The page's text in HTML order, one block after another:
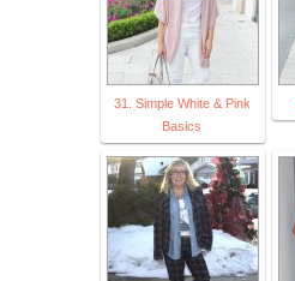
31. Simple White & Pink
Basics